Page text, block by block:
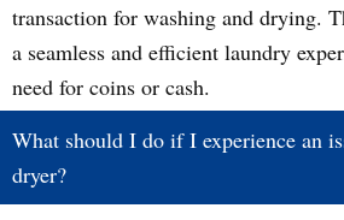
transaction for washing and drying.
a seamless and efficient laundry
need for coins or cash.
What should I do if I experience an
dryer?